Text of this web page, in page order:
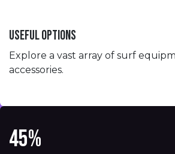
Useful options
Explore a vast array of surf
accessories.
45%